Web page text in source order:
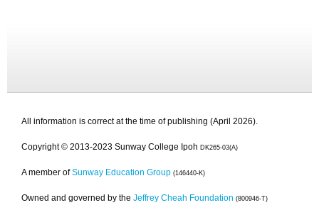
All information is correct at the time of publishing (April 2026).
Copyright © 2013-2023 Sunway College Ipoh DK265-03(A)
A member of Sunway Education Group (146440-K)
Owned and governed by the Jeffrey Cheah Foundation (800946-T)